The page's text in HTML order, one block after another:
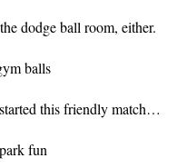
dodge ball room, either.
this friendly match…